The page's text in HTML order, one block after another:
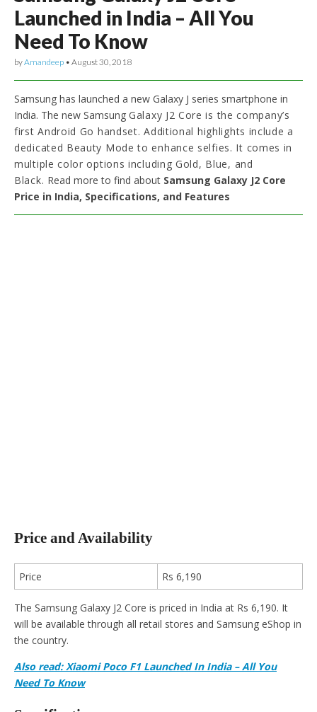
Launched in India – All You
Need To Know
byAmandeep • August 30, 2018
Samsung has launched a new Galaxy J series smartphone in
India. The new Samsung Galaxy J2 Core is the company’s
first Android Go handset. Additional highlights includea
dedicated Beauty Mode to enhance selfies. It comes in
multiple color options including Gold, Blue, and
Black. Read more to find about Samsung Galaxy J2 Core
Price in India, Specifications, and Features
Price and Availability
Price Rs 6,190
The Samsung Galaxy J2 Core is priced in India at Rs 6,190. It
will be available through all retail stores and Samsung eShop in
the country.
Also read: Xiaomi Poco F1 Launched In India – All You
Need To Know